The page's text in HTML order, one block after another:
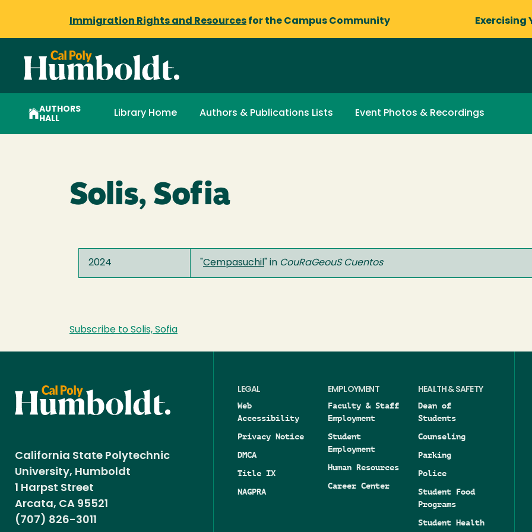
Immigration Rights and Resources for the Campus Community Exercising
AUTHORS
HALL
Library Home Authors & Publications Lists Event Photos & Recordings
Solis, Sofia
2024 Cempasuchil " in CouRaGeouS Cuentos
Subscribe to Solis, Sofia
California State Polytechnic
University, Humboldt
1 Harpst Street
Arcata, CA 95521
(707) 826-3011
LEGAL
Web
Accessibility
Privacy Notice
DMCA
Title IX
NAGPRA
EMPLOYMENT
Faculty & Staff
Employment
Student
Employment
Human Resources
Career Center
HEALTH & SAFETY
Dean of
Students
Counseling
Parking
Police
Student Food
Programs
Student Health